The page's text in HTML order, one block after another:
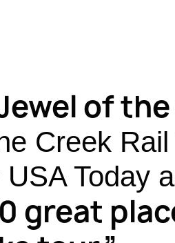
of
Creek
USA Today
great